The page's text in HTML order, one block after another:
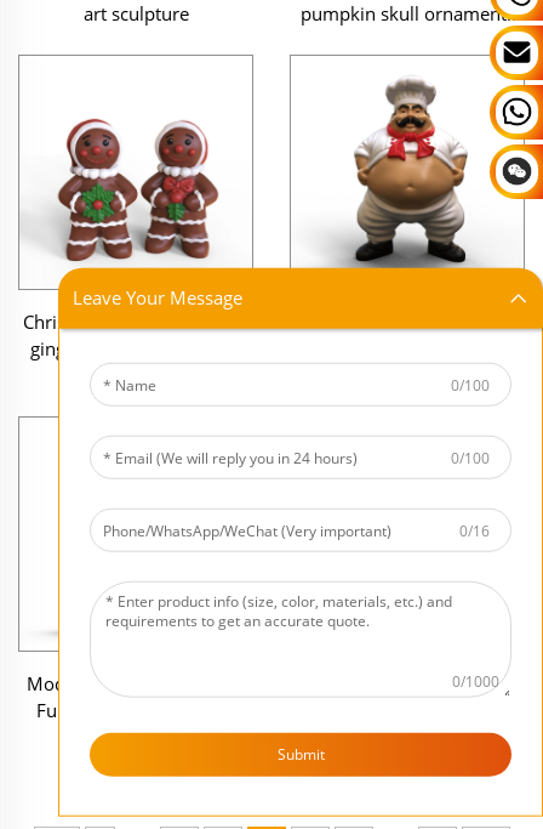
art sculpture
pumpkin skull ornaments
Christmas statue resin cute
gingerbread Man figurine
ornaments Gift
Home decoration mini
resin sculpture
Modern decor resin figure
Full beard bust Eyeglass
holder sculpture
Resin pink monster home
statue sculpture
Leave Your Message
0/100
0/100
0/16
0/1000
Submit